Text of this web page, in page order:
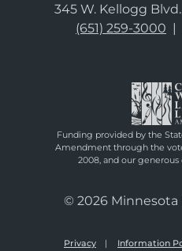
345 W. Kellogg
(651) 259-3000 |
Funding provided by the
Amendment through the
2008, and our
© 2026 Minnesota
Privacy Information